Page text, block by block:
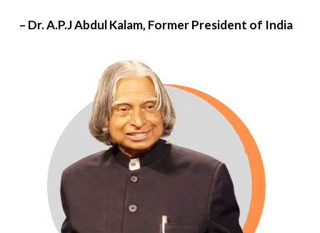
– Dr. A.P.J Abdul Kalam, Former President of India